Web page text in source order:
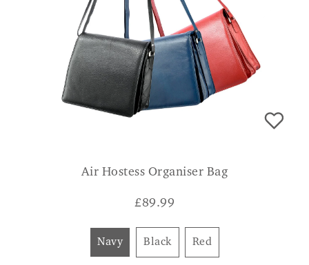
Air Hostess Organiser Bag
£89.99
Navy Black Red